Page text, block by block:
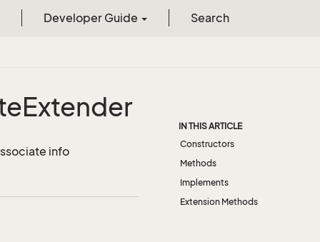
Developer Guide Search
Extender
info
IN THIS ARTICLE
Constructors
Methods
Implements
Extension Methods